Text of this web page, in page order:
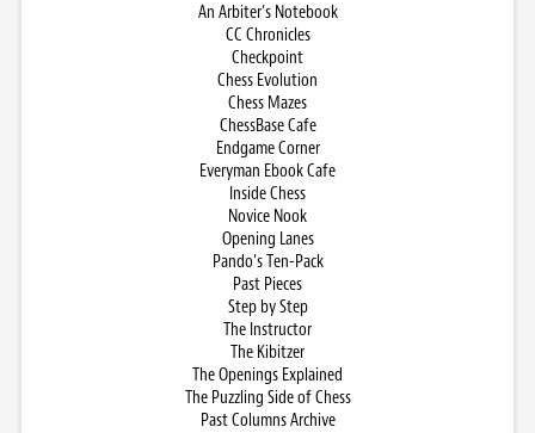
An Arbiter’s Notebook
CC Chronicles
Checkpoint
Chess Evolution
Chess Mazes
ChessBase Cafe
Endgame Corner
Everyman Ebook Cafe
Inside Chess
Novice Nook
Opening Lanes
Pando’s Ten-Pack
Past Pieces
Step by Step
The Instructor
The Kibitzer
The Openings Explained
The Puzzling Side of Chess
Past Columns Archive